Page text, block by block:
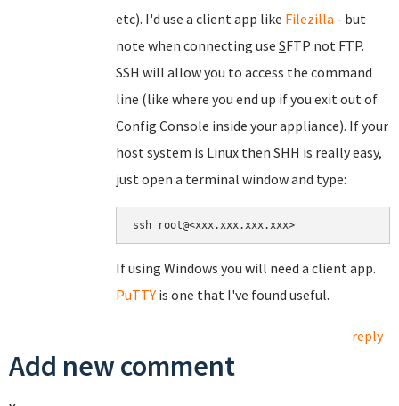
etc). I'd use a client app like Filezilla - but
note when connecting use SFTP not FTP.
SSH will allow you to access the command
line (like where you end up if you exit out of
Config Console inside your appliance). If your
host system is Linux then SHH is really easy,
just open a terminal window and type:
If using Windows you will need a client app.
PuTTY is one that I've found useful.
reply
Add new comment